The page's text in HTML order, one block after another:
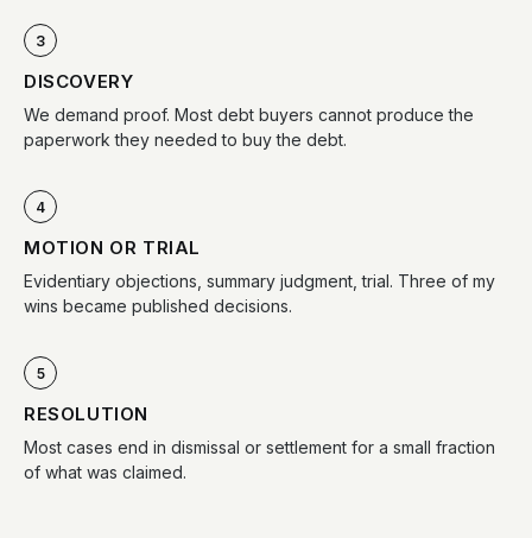
3
DISCOVERY
We demand proof. Most debt buyers cannot produce the
paperwork they needed to buy the debt.
4
MOTION OR TRIAL
Evidentiary objections, summary judgment, trial. Three of my
wins became published decisions.
5
RESOLUTION
Most cases end in dismissal or settlement for a small fraction
of what was claimed.